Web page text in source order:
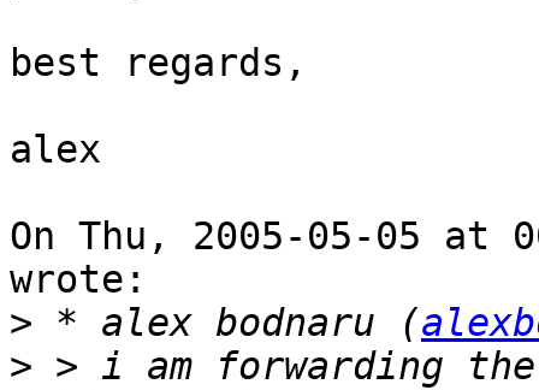
best regards,
alex
On Thu, 2005-05-05 at
wrote:
> * alex bodnaru (
> > i am forwarding the